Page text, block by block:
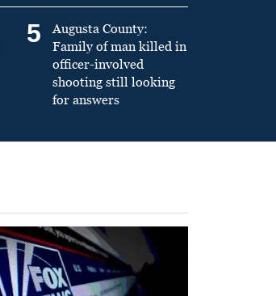
5
Augusta County:
Family of man killed in
officer-involved
shooting still looking
for answers